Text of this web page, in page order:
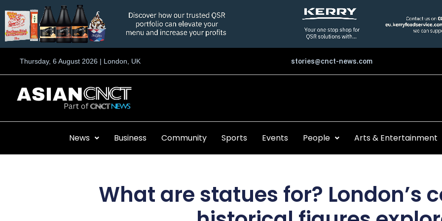
to
content
Thursday, 6 August 2026 | London, UK stories@cnct-news.com
News Business Community Sports Events People Arts & Entertainment
What are statues for? London’s